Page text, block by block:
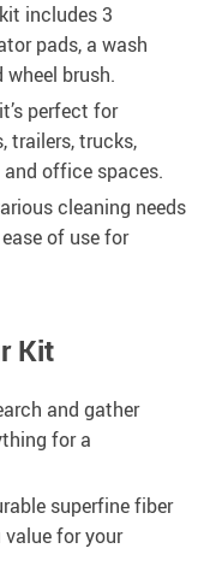
includes 3
pads, a wash
wheel brush.
perfect for
trailers, trucks,
office spaces.
cleaning needs
of use for
Kit
and gather
for a
superfine fiber
for your